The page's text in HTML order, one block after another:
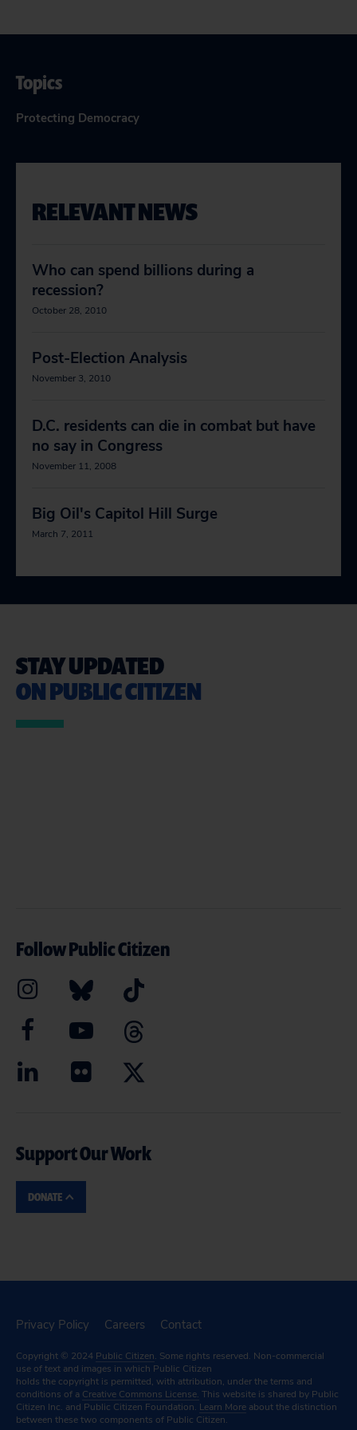
Topics
Protecting Democracy
RELEVANT NEWS
Who can spend billions during a
recession?
October 28, 2010
Post-Election Analysis
November 3, 2010
D.C. residents can die in combat but have
no say in Congress
November 11, 2008
Big Oil's Capitol Hill Surge
March 7, 2011
STAY UPDATED
ON PUBLIC CITIZEN
Follow Public Citizen
Support Our Work
DONATE
Privacy Policy Careers Contact
Copyright © 2024 Public Citizen. Some rights reserved. Non-commercial
use of text and images in which Public Citizen
holds the copyright is permitted, with attribution, under the terms and
conditions of a Creative Commons License. This website is shared by Public
Citizen Inc. and Public Citizen Foundation. Learn More about the distinction
between these two components of Public Citizen.